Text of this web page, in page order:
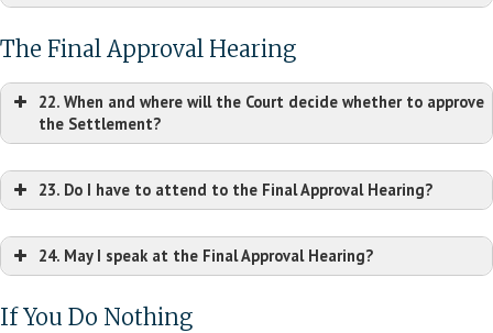
Carey & Danis LLC
8235 Forsyth Blvd, Ste.
St. Louis, MO 63105
Tel: (314) 725-7700
jrosemergy@careydanis.com
Blvd, Ste. 101
Mt. Pleasant, SC
hsegui@leesegui.com
Settlement Website
The Final Approval Hearing
22. When and where will the Court decide whether to approve
the Settlement?
23. Do I have to attend to the Final Approval Hearing?
24. May I speak at the Final Approval Hearing?
If You Do Nothing